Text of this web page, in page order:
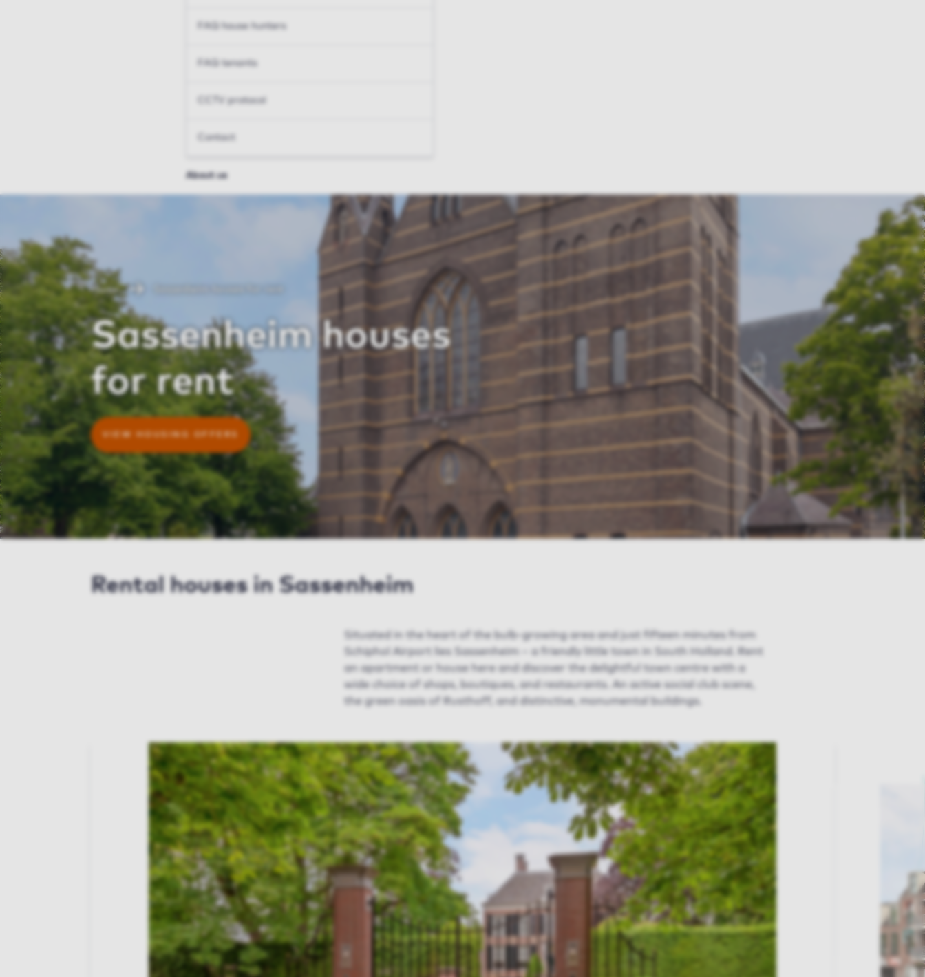
FAQ house hunters
FAQ tenants
CCTV protocol
Contact
About us
Home
Sassenheim houses
for rent
VIEW HOUSING OFFERS
Rental houses in Sassenheim
Situated in the heart of the bulb-growing area and just fifteen minutes from
Schiphol Airport lies Sassenheim – a friendly little town in South Holland. Rent
an apartment or house here and discover the delightful town centre with a
wide choice of shops, boutiques, and restaurants. An active social club scene,
the green oasis of Rusthoff, and distinctive, monumental buildings.